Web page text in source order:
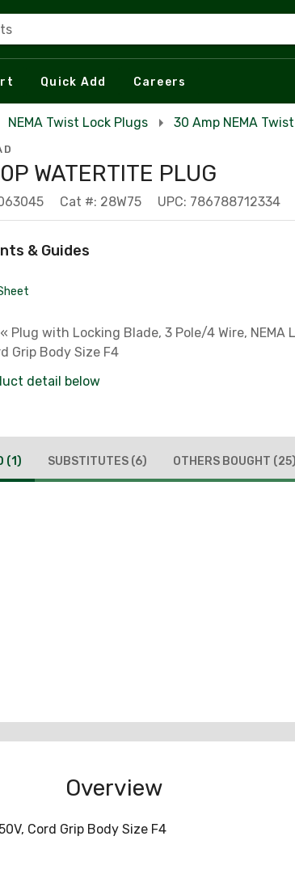
Quick Add Careers
NEMA Twist Lock Plugs 30 Amp NEMA
WATERTITE PLUG
Cat #: 28W75 UPC: 786788712334
& Guides
Plug with Locking Blade, 3 Pole/4 Wire, NEMA
Grip Body Size F4
detail below
(1) SUBSTITUTES (6) OTHERS BOUGHT
Overview
Cord Grip Body Size F4